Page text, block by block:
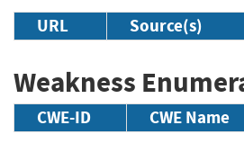
URL Source(s)
Weakness
CWE-ID CWE Name